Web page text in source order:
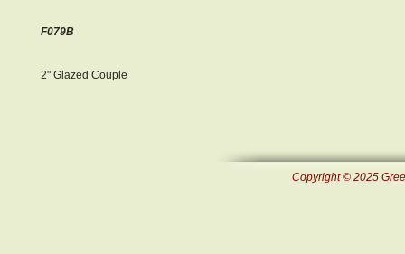
F079B
2" Glazed Couple
Copyright © 2025